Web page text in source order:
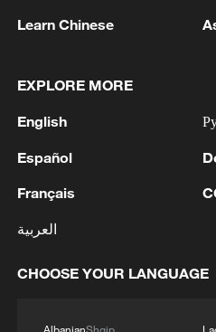
Sacre Coeur Basilica
Montmartre hill in Paris.
Moritz/AFP
dominate headlines,
Learn Chinese
EXPLORE MORE
English
Español
Français
العربية
CHOOSE YOUR LANGUAGE